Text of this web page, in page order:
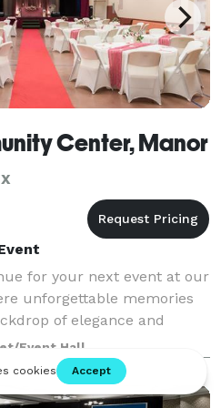
Center, Manor
for your next event at our
unforgettable memories
of elegance and
a spacious,
can be transforme
Event Hall